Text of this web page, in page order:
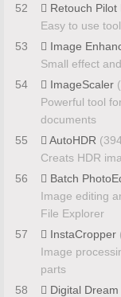
52
Retouch Pilot
Easy to use
53
Image
Small effect
54
ImageScaler
Powerful tool
documents
55
AutoHDR
Creats HDR
56
Batch
Image editing
File Explorer
57
InstaCropper
Image
parts
58
Digital